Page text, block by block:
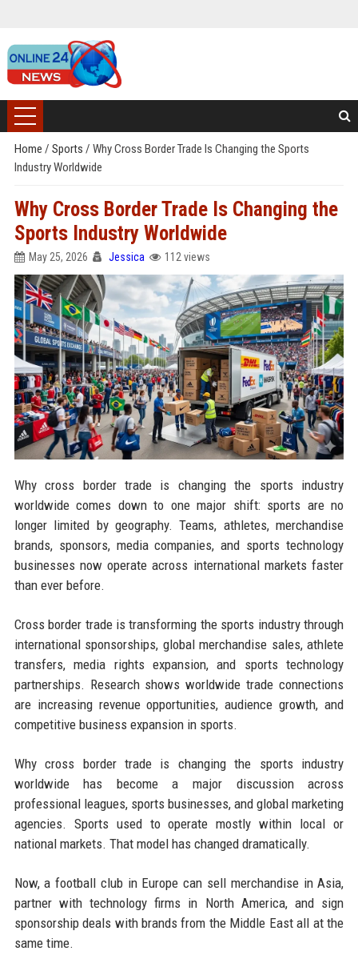
Home / Sports / Why Cross Border Trade Is Changing the Sports
Industry Worldwide
Why Cross Border Trade Is Changing the
Sports Industry Worldwide
May 25, 2026 Jessica 112 views
Why cross border trade is changing the sports industry
worldwide comes down to one major shift: sports are no
longer limited by geography. Teams, athletes, merchandise
brands, sponsors, media companies, and sports technology
businesses now operate across international markets faster
than ever before.
Cross border trade is transforming the sports industry through
international sponsorships, global merchandise sales, athlete
transfers, media rights expansion, and sports technology
partnerships. Research shows worldwide trade connections
are increasing revenue opportunities, audience growth, and
competitive business expansion in sports.
Why cross border trade is changing the sports industry
worldwide has become a major discussion across
professional leagues, sports businesses, and global marketing
agencies. Sports used to operate mostly within local or
national markets. That model has changed dramatically.
Now, a football club in Europe can sell merchandise in Asia,
partner with technology firms in North America, and sign
sponsorship deals with brands from the Middle East all at the
same time.